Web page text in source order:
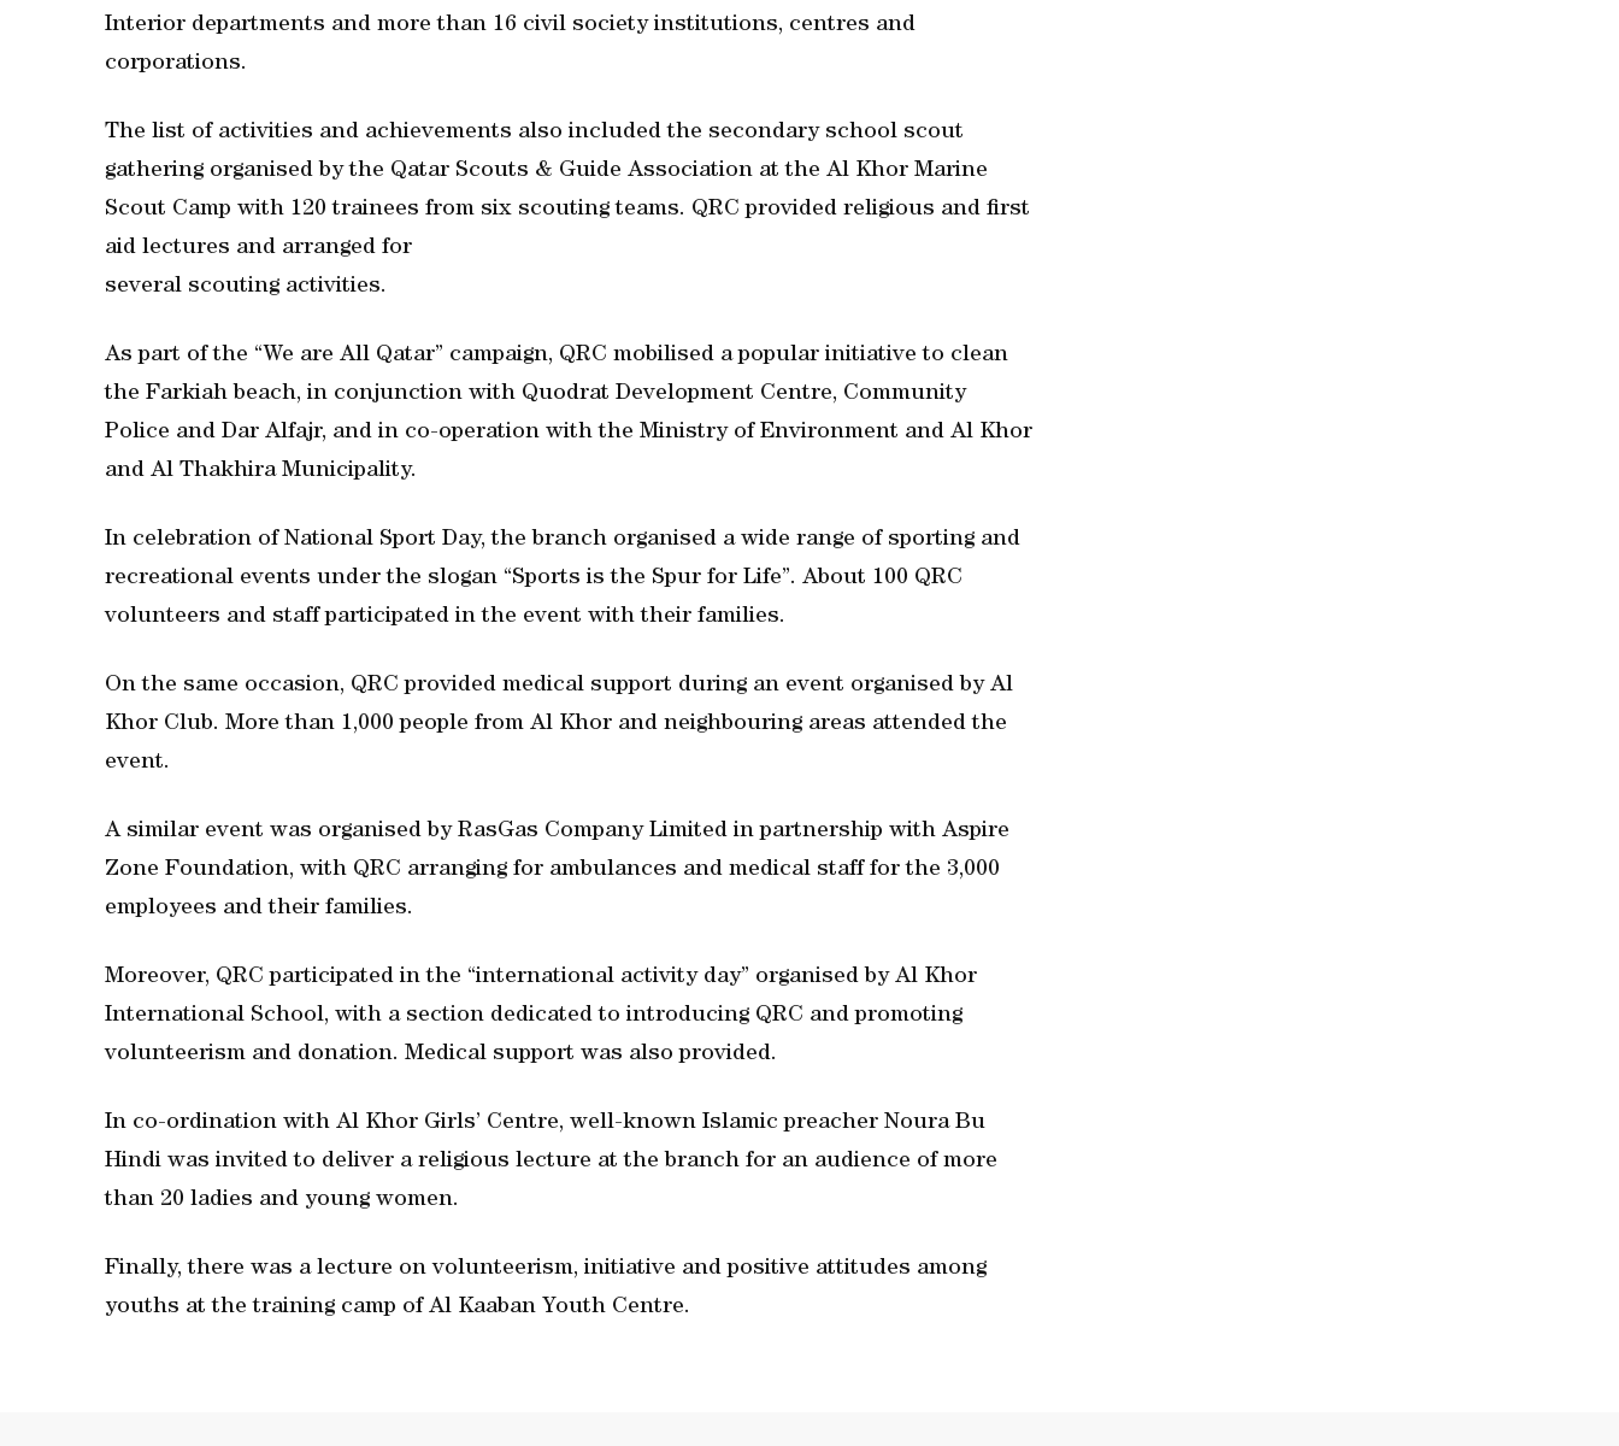
Interior departments and more than 16 civil society institutions, centres and
corporations.
The list of activities and achievements also included the secondary school scout
gathering organised by the Qatar Scouts & Guide Association at the Al Khor Marine
Scout Camp with 120 trainees from six scouting teams. QRC provided religious and first
aid lectures and arranged for
several scouting activities.
As part of the “We are All Qatar” campaign, QRC mobilised a popular initiative to clean
the Farkiah beach, in conjunction with Quodrat Development Centre, Community
Police and Dar Alfajr, and in co-operation with the Ministry of Environment and Al Khor
and Al Thakhira Municipality.
In celebration of National Sport Day, the branch organised a wide range of sporting and
recreational events under the slogan “Sports is the Spur for Life”. About 100 QRC
volunteers and staff participated in the event with their families.
On the same occasion, QRC provided medical support during an event organised by Al
Khor Club. More than 1,000 people from Al Khor and neighbouring areas attended the
event.
A similar event was organised by RasGas Company Limited in partnership with Aspire
Zone Foundation, with QRC arranging for ambulances and medical staff for the 3,000
employees and their families.
Moreover, QRC participated in the “international activity day” organised by Al Khor
International School, with a section dedicated to introducing QRC and promoting
volunteerism and donation. Medical support was also provided.
In co-ordination with Al Khor Girls’ Centre, well-known Islamic preacher Noura Bu
Hindi was invited to deliver a religious lecture at the branch for an audience of more
than 20 ladies and young women.
Finally, there was a lecture on volunteerism, initiative and positive attitudes among
youths at the training camp of Al Kaaban Youth Centre.